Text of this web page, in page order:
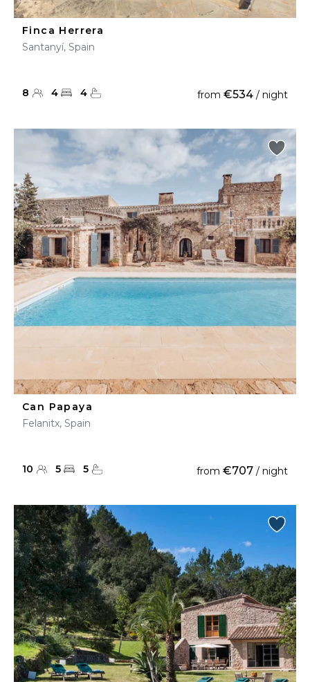
Finca Herrera
Santanyí, Spain
8 4 4 from €534 / night
Can Papaya
Felanitx, Spain
10 5 5 from €707 / night